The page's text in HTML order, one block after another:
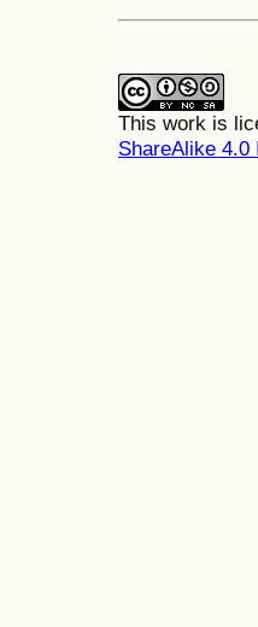
This work is
ShareAlike 4.0